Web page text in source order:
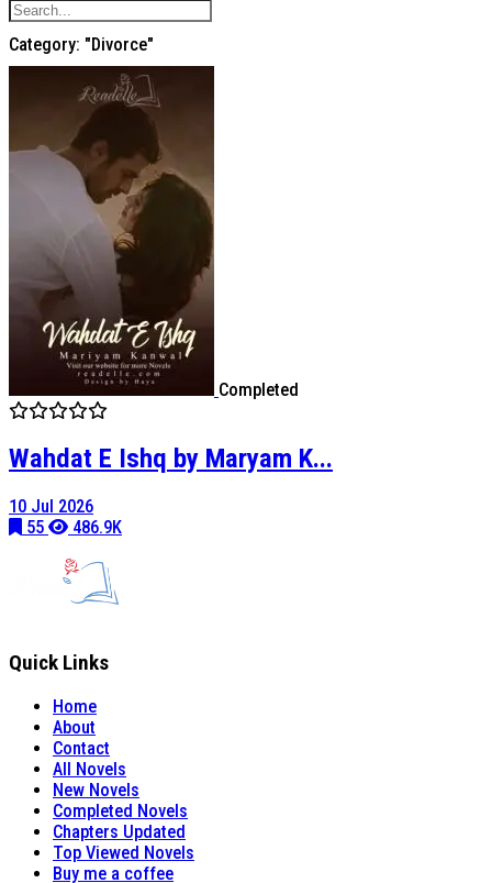
Category: "Divorce"
Completed
Wahdat E Ishq by Maryam K...
10 Jul 2026
55
486.9K
Quick Links
Home
About
Contact
All Novels
New Novels
Completed Novels
Chapters Updated
Top Viewed Novels
Buy me a coffee